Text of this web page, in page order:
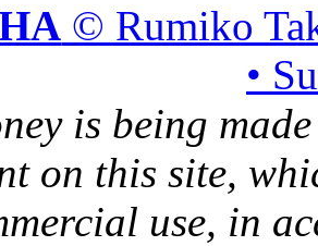
© Rumiko
•
is being
on this site,
use, in